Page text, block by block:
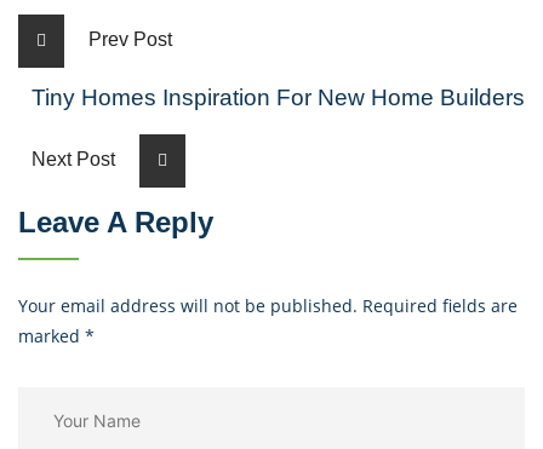
Prev Post
Tiny Homes Inspiration For New Home Builders
Next Post
Leave A Reply
Your email address will not be published. Required fields are
marked *